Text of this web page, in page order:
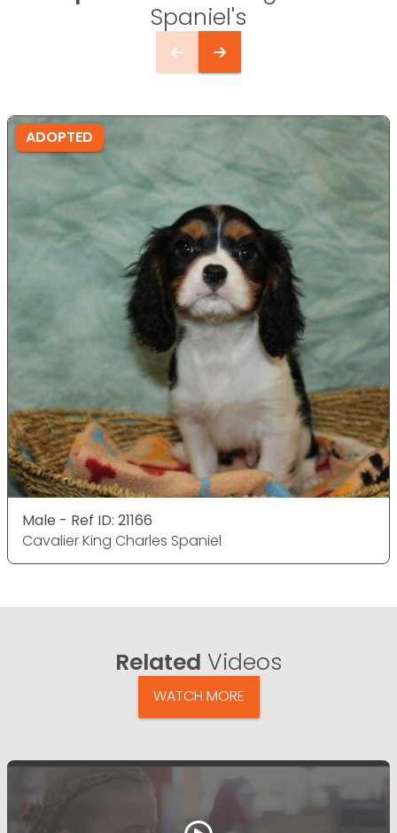
Spaniel's
ADOPTED
Male - Ref ID: 21166
Cavalier King Charles Spaniel
Related Videos
WATCH MORE